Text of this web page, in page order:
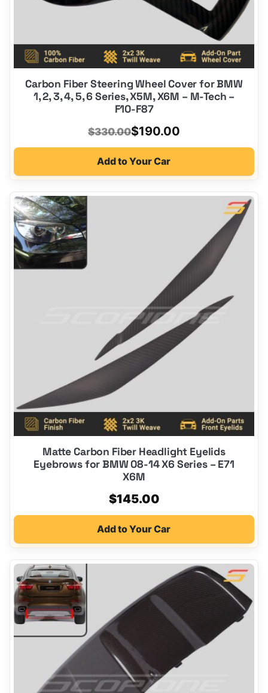
Carbon Fiber Steering Wheel Cover for BMW
1, 2, 3, 4, 5, 6 Series, X5M, X6M – M-Tech –
F10-F87
$330.00Original
price
was:
$330.00.
$190.00
Current
price
is:
$190.00.
Add to Your Car
Matte Carbon Fiber Headlight Eyelids
Eyebrows for BMW 08-14 X6 Series – E71
X6M
$145.00
Add to Your Car